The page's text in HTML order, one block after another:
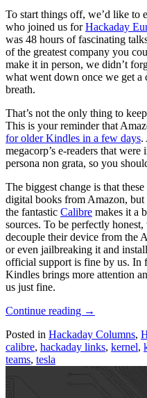
To start things off, we’d like to
who joined us forHackaday
was 48 hours of fascinating
of the greatest company you
make it in person, we didn’t
what went down once we get a
breath.
That’s not the only thing to
This is your reminder that
for older Kindles in a few days.
megacorp’s e-readers that
persona non grata, so you
The biggest change is that
digital books from Amazon,
the fantastic Calibre makes it a
sources. To be perfectly honest,
decouple their device from the
or even jailbreaking it and
official support is fine by us. In
Kindles brings more attention
us just fine.
Continue reading “Hackaday
May
17,
→
Posted in Hackaday Columns,
calibre, hackaday links, kernel,
teams, tesla